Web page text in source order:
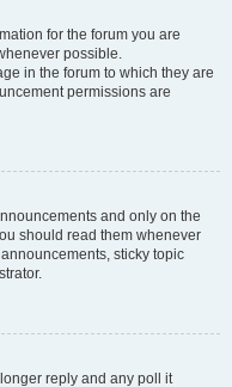
for the forum you are
possible.
in the forum to which they are
permissions are
and only on the
should read them whenever
sticky topic
reply and any poll it